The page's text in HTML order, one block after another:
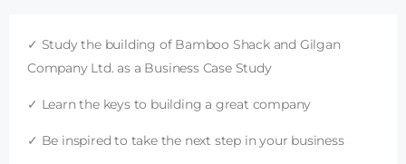
✓ Study the building of Bamboo Shack and Gilgan
Company Ltd. as a Business Case Study
✓ Learn the keys to building a great company
✓ Be inspired to take the next step in your business